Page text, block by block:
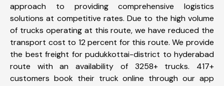
approach to providing comprehensive logistics
solutions at competitive rates. Due to the high volume
of trucks operating at this route, we have reduced the
transport cost to 12 percent for this route. We provide
the best freight for pudukkottai-district to hyderabad
route with an availability of 3258+ trucks. 417+
customers book their truck online through our app